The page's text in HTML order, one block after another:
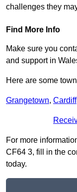
challenges they
Find More Info
Make sure you
and support in
Here are some
Grangetown, Cardiff
For more
CF64 3, fill in the
today.